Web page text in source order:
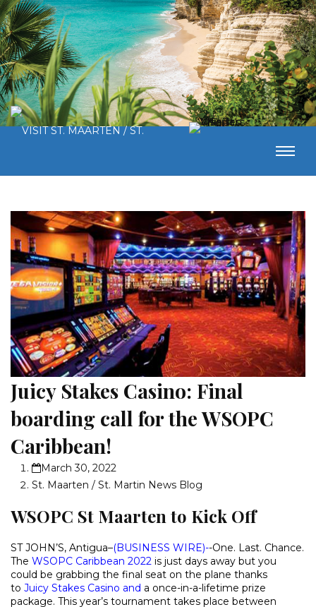
Juicy Stakes Casino: Final
boarding call for the WSOPC
Caribbean!
March 30, 2022
St. Maarten / St. Martin News Blog
WSOPC St Maarten to Kick Off
ST JOHN’S, Antigua–(BUSINESS WIRE)--One. Last. Chance.
The WSOPC Caribbean 2022 is just days away but you
could be grabbing the final seat on the plane thanks
to Juicy Stakes Casino and a once-in-a-lifetime prize
package. This year’s tournament takes place between